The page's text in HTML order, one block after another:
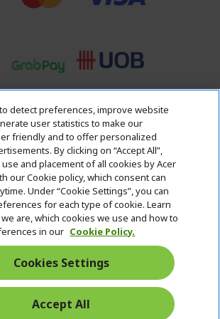
Acer. All Rights Reserved.
Singapore
detect preferences, improve website
user statistics to make our
friendly and to offer personalized
By clicking on “Accept All”,
and placement of all cookies by Acer
our Cookie policy, which consent can
Under “Cookie Settings”, you can
for each type of cookie. Learn
are, which cookies we use and how to
in our Cookie Policy.
Cookies Settings
Accept All